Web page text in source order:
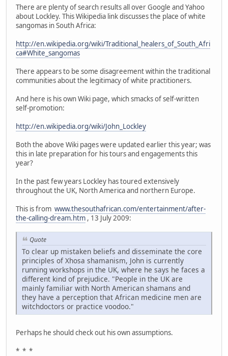
There are plenty of search results all over Google and Yahoo
about Lockley. This Wikipedia link discusses the place of white
sangomas in South Africa:
http://en.wikipedia.org/wiki/Traditional_healers_of_South_Afri
ca#White_sangomas
There appears to be some disagreement within the traditional
communities about the legitimacy of white practitioners.
And here is his own Wiki page, which smacks of self-written
self-promotion:
http://en.wikipedia.org/wiki/John_Lockley
Both the above Wiki pages were updated earlier this year; was
this in late preparation for his tours and engagements this
year?
In the past few years Lockley has toured extensively
throughout the UK, North America and northern Europe.
This is from www.thesouthafrican.com/entertainment/after-
the-calling-dream.htm , 13 July 2009:
Quote
To clear up mistaken beliefs and disseminate the core
principles of Xhosa shamanism, John is currently
running workshops in the UK, where he says he faces a
different kind of prejudice. "People in the UK are
mainly familiar with North American shamans and
they have a perception that African medicine men are
witchdoctors or practice voodoo."
Perhaps he should check out his own assumptions.
* * *